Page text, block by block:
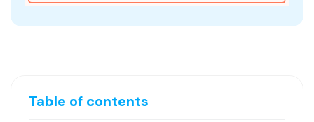
Table of contents